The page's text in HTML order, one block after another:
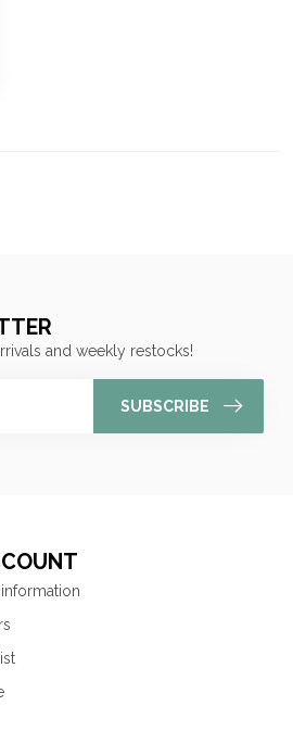
and weekly restocks!
SUBSCRIBE